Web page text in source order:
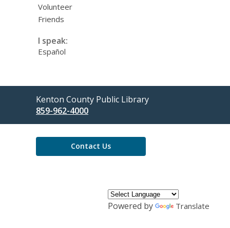
Volunteer
Friends
I speak:
Español
Contact
the
Library
Kenton County Public Library
859-962-4000
Contact Us
Powered by Translate